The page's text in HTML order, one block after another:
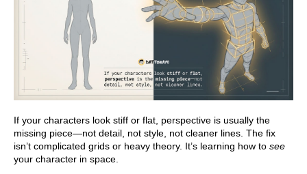
If your characters look stiff or flat, perspective is usually the
missing piece—not detail, not style, not cleaner lines. The fix
isn’t complicated grids or heavy theory. It’s learning how to see
your character in space.